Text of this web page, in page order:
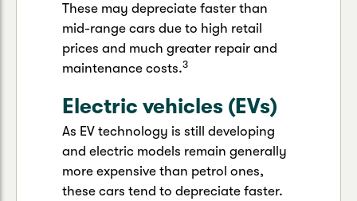
These may depreciate faster than
mid-range cars due to high retail
prices and much greater repair and
maintenance costs.3
Electric vehicles (EVs)
As EV technology is still developing
and electric models remain generally
more expensive than petrol ones,
these cars tend to depreciate faster.